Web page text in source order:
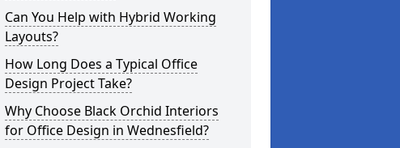
Can You Help with Hybrid Working
Layouts?
How Long Does a Typical Office
Design Project Take?
Why Choose Black Orchid Interiors
for Office Design in Wednesfield?